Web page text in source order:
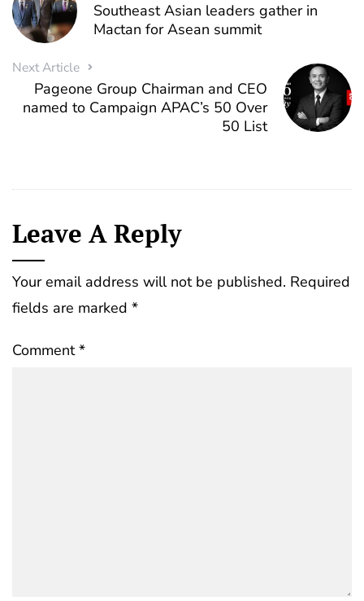
Southeast Asian leaders gather in
Mactan for Asean summit
Next Article
Pageone Group Chairman and CEO
named to Campaign APAC’s 50 Over
50 List
Leave A Reply
Your email address will not be published. Required
fields are marked *
Comment*